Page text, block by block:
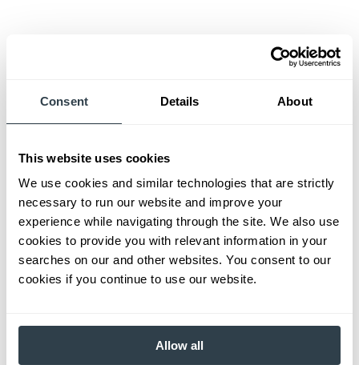
Consent Details About
This website uses cookies
We use cookies and similar technologies that are strictly
necessary to run our website and improve your
experience while navigating through the site. We also use
cookies to provide you with relevant information in your
searches on our and other websites. You consent to our
cookies if you continue to use our website.
Allow all